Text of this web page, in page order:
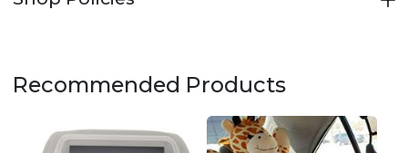
Recommended Products